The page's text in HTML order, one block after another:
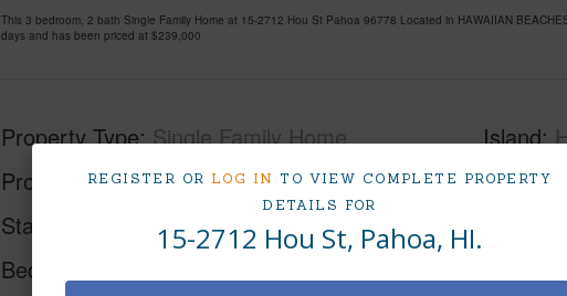
REGISTER OR LOG IN TO VIEW COMPLETE PROPERTY
DETAILS FOR
15-2712 Hou St, Pahoa, HI.
This 3 bedroom, 2 bath Single Family Home at 15-2712 Hou St Pahoa 96778 Located in HAWAIIAN
days and has been priced at $239,000
Property Type Single Family Home
Property SubType Single Family
Status
Beds
Island
Region